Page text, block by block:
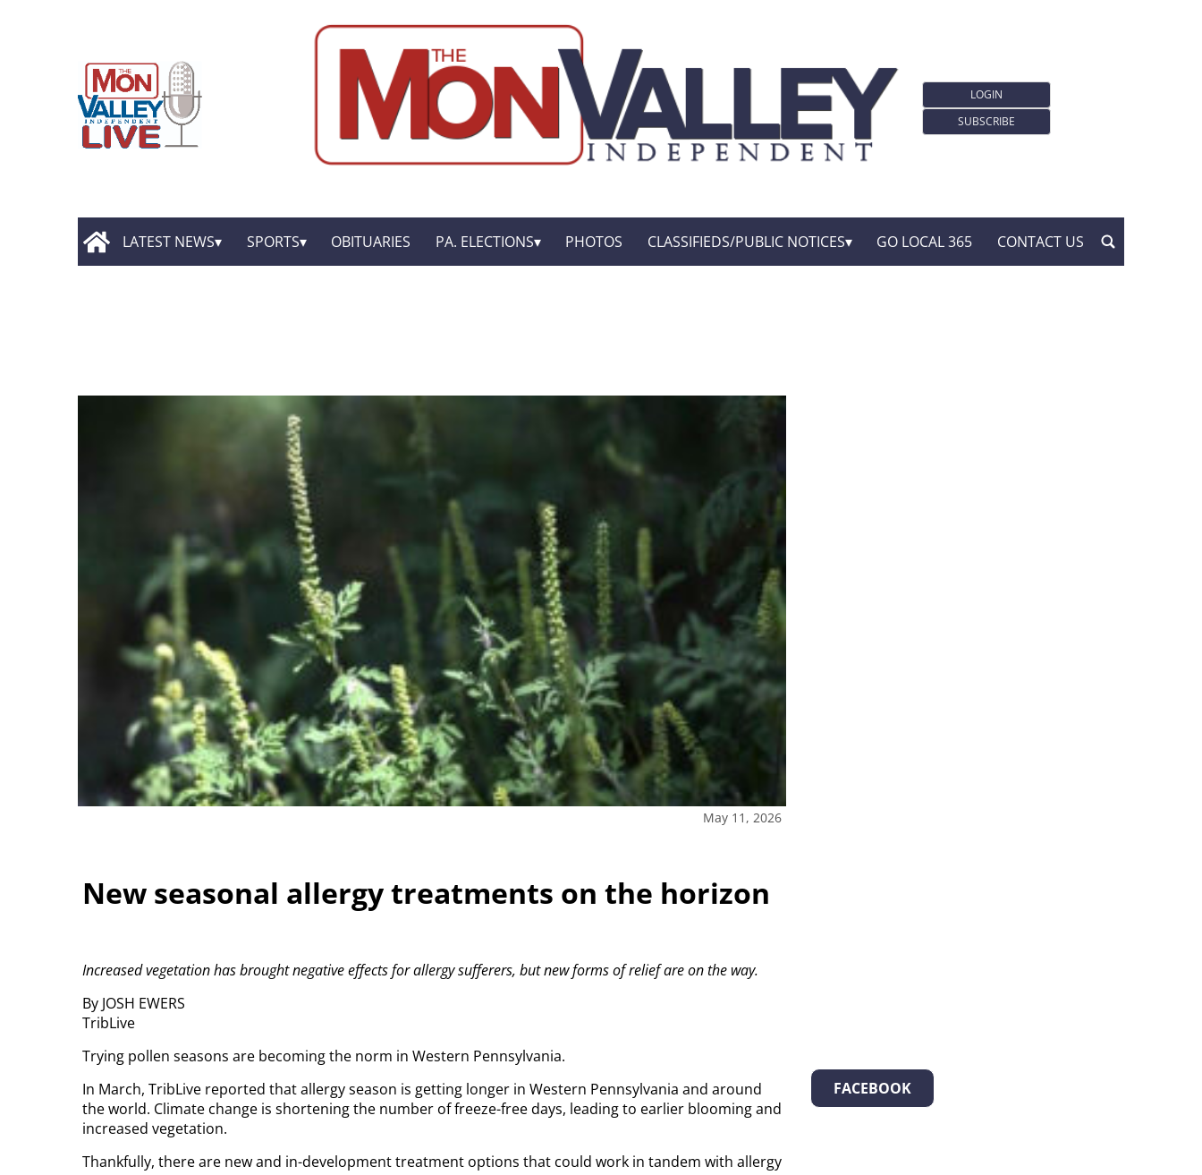
LOGIN
SUBSCRIBE
LATEST NEWS SPORTS OBITUARIES PA. ELECTIONS PHOTOS CLASSIFIEDS/PUBLIC NOTICES GO LOCAL 365 CONTACT US
May 11, 2026
New seasonal allergy treatments on the horizon
Increased vegetation has brought negative effects for allergy sufferers, but new forms of relief are on the way.
By JOSH EWERS
TribLive
Trying pollen seasons are becoming the norm in Western Pennsylvania.
In March, TribLive reported that allergy season is getting longer in Western Pennsylvania and around
the world. Climate change is shortening the number of freeze-free days, leading to earlier blooming and
increased vegetation.
Thankfully, there are new and in-development treatment options that could work in tandem with allergy
FACEBOOK